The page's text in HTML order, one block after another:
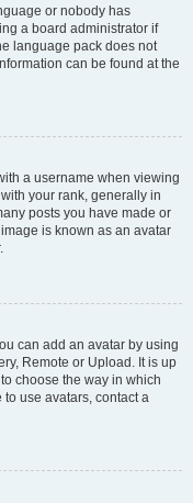
or nobody has
a board administrator if
language pack does not
can be found at the
a username when viewing
your rank, generally in
posts you have made or
is known as an avatar
can add an avatar by using
Remote or Upload. It is up
choose the way in which
use avatars, contact a